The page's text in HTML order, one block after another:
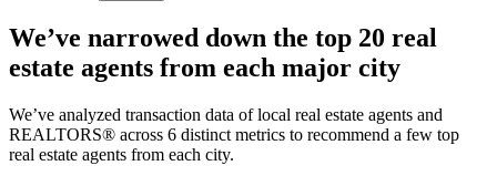
We’ve narrowed down the top 20 real
estate agents from each major city
We’ve analyzed transaction data of local real estate agents and
REALTORS® across 6 distinct metrics to recommend a few top
real estate agents from each city.